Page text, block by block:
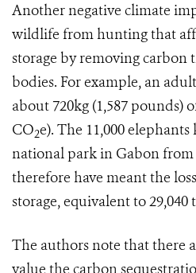
Another negative climate
wildlife from hunting that
storage by removing carbon
bodies. For example, an
about 720kg (1,587 pounds)
CO2e). The 11,000
national park in Gabon from
therefore have meant the
storage, equivalent to 29,040
The authors note that there